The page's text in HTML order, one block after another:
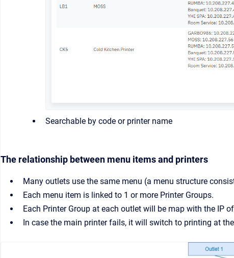
Searchable by code or printer name
The relationship between menu items and printers
Many outlets use the same menu (a menu structure
Each menu item is linked to 1 or more Printer Groups.
Each Printer Group at each outlet will be map with the IP
In case the main printer fails, it will switch to printing at